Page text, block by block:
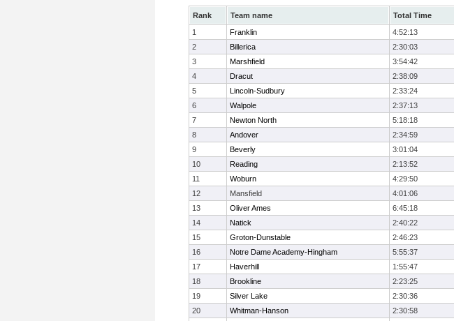
Rank Team name Total Time
1
Franklin 4:52:13
2
Billerica 2:30:03
3
Marshfield 3:54:42
4
Dracut 2:38:09
5
Lincoln-Sudbury 2:33:24
6
Walpole 2:37:13
7
Newton North 5:18:18
8
Andover 2:34:59
9
Beverly 3:01:04
10
Reading 2:13:52
11
Woburn 4:29:50
12
Mansfield 4:01:06
13
Oliver Ames 6:45:18
14
Natick 2:40:22
15
Groton-Dunstable 2:46:23
16
Notre Dame Academy-Hingham 5:55:37
17
Haverhill 1:55:47
18
Brookline 2:23:25
19
Silver Lake 2:30:36
20
Whitman-Hanson 2:30:58